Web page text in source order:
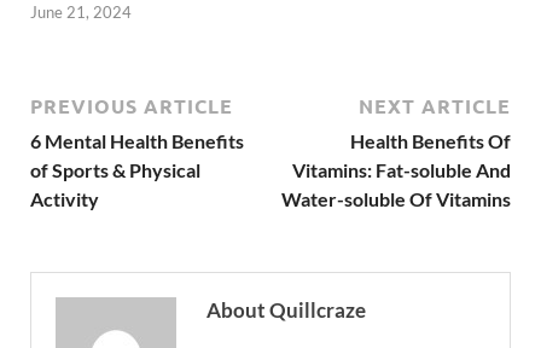
June 21, 2024
PREVIOUS ARTICLE
6 Mental Health Benefits
of Sports & Physical
Activity
NEXT ARTICLE
Health Benefits Of
Vitamins: Fat-soluble And
Water-soluble Of Vitamins
About Quillcraze